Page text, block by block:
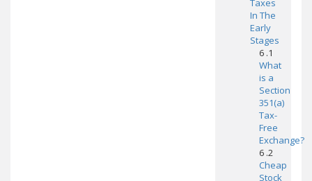
Taxes
In The
Early
Stages
6 .1
What
is a
Section
351(a)
Tax-
Free
Exchange?
6 .2
Cheap
Stock